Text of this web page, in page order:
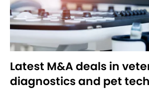
Latest M&A deals in
diagnostics and pet tech